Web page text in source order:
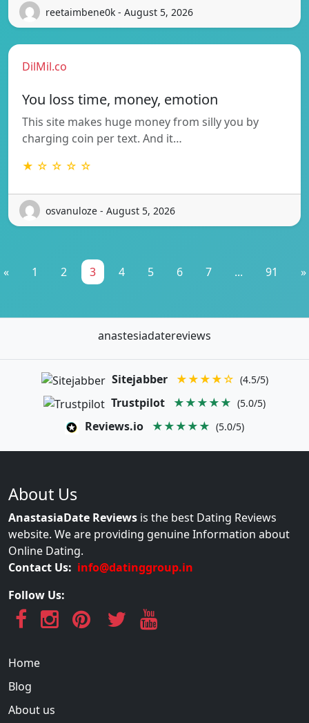
reetaimbene0k - August 5, 2026
DilMil.co
You loss time, money, emotion
This site makes huge money from silly you by
charging coin per text. And it…
★ ☆ ☆ ☆ ☆
osvanuloze - August 5, 2026
« 1 2 3 4 5 6 7 ... 91 »
anastesiadatereviews
Sitejabber ★★★★☆ (4.5/5)
Trustpilot ★★★★★ (5.0/5)
Reviews.io ★★★★★ (5.0/5)
About Us
AnastasiaDate Reviews is the best Dating Reviews
website. We are providing genuine Information about
Online Dating.
Contact Us: info@datinggroup.in
Follow Us:
Home
Blog
About us